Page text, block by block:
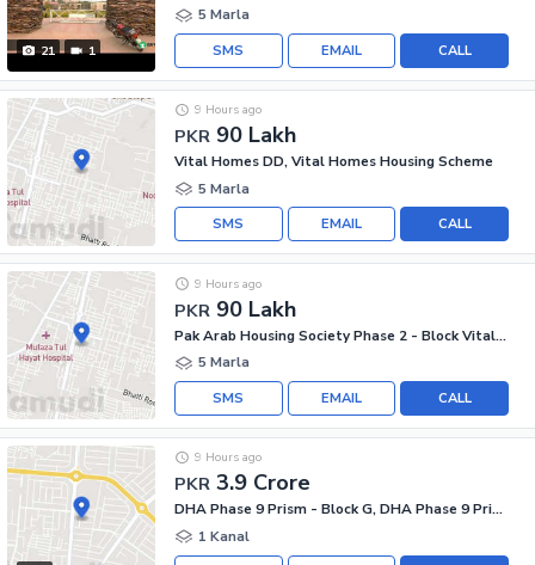
21 1
5 Marla
CALL
EMAIL
SMS
PKR 90 Lakh
9 Hours ago
Vital Homes DD, Vital Homes Housing Scheme
5 Marla
CALL
EMAIL
SMS
PKR 90 Lakh
9 Hours ago
Pak Arab Housing Society Phase 2 - Block Vital AA, Pak Arab Housing Society Phase 2
5 Marla
CALL
EMAIL
SMS
PKR 3.9 Crore
9 Hours ago
DHA Phase 9 Prism - Block G, DHA Phase 9 Prism
1 Kanal